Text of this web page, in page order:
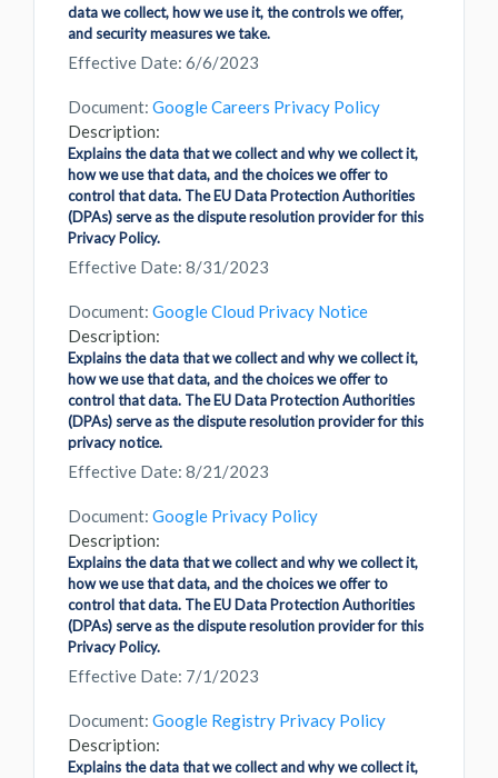
data we collect, how we use it, the controls we offer,
and security measures we take.
Effective Date: 6/6/2023
Document: Google Careers Privacy Policy
Description:
Explains the data that we collect and why we collect it,
how we use that data, and the choices we offer to
control that data. The EU Data Protection Authorities
(DPAs) serve as the dispute resolution provider for this
Privacy Policy.
Effective Date: 8/31/2023
Document: Google Cloud Privacy Notice
Description:
Explains the data that we collect and why we collect it,
how we use that data, and the choices we offer to
control that data. The EU Data Protection Authorities
(DPAs) serve as the dispute resolution provider for this
privacy notice.
Effective Date: 8/21/2023
Document: Google Privacy Policy
Description:
Explains the data that we collect and why we collect it,
how we use that data, and the choices we offer to
control that data. The EU Data Protection Authorities
(DPAs) serve as the dispute resolution provider for this
Privacy Policy.
Effective Date: 7/1/2023
Document: Google Registry Privacy Policy
Description:
Explains the data that we collect and why we collect it,